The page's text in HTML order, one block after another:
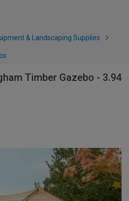
& Landscaping Supplies
Timber Gazebo - 3.94